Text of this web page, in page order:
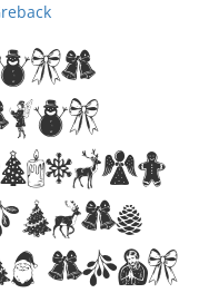
of this